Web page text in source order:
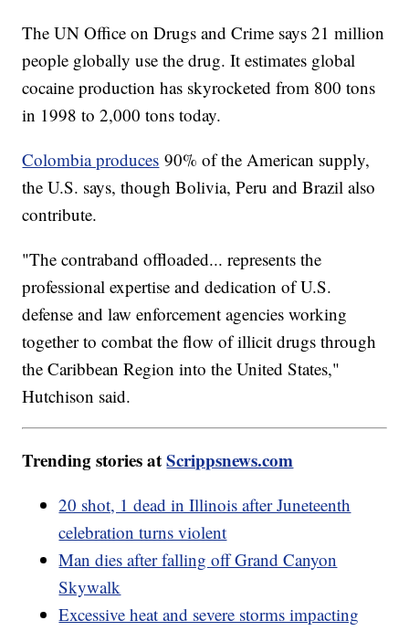
The UN Office on Drugs and Crime says 21 million
people globally use the drug. It estimates global
cocaine production has skyrocketed from 800 tons
in 1998 to 2,000 tons today.
Colombia produces 90% of the American supply,
the U.S. says, though Bolivia, Peru and Brazil also
contribute.
"The contraband offloaded... represents the
professional expertise and dedication of U.S.
defense and law enforcement agencies working
together to combat the flow of illicit drugs through
the Caribbean Region into the United States,"
Hutchison said.
Trending stories atScrippsnews.com
20 shot, 1 dead in Illinois after Juneteenth
celebration turns violent
Man dies after falling off Grand Canyon
Skywalk
Excessive heat and severe storms impacting